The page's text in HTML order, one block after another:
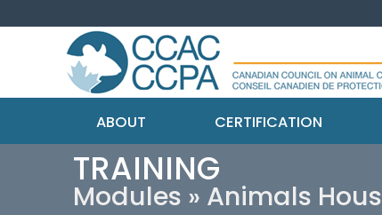
ABOUT CERTIFICATION
TRAINING
Modules » Animals